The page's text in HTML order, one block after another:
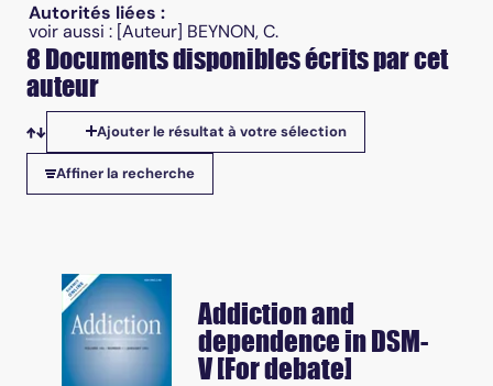
Autorités liées :
voir aussi : [Auteur] BEYNON, C.
8 Documents disponibles écrits par cet
auteur
Tris disponibles
Ajouter le résultat à votre sélection
Affiner la recherche
Addiction and
dependence in DSM-
V [For debate]